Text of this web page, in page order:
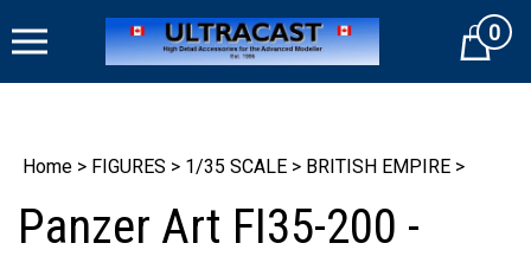
to
Cart0
Home > FIGURES > 1/35 SCALE > BRITISH EMPIRE >
Panzer Art FI35-200 -